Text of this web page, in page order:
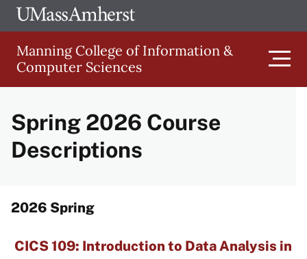
Skip
to
main
content
The
of
Manning College of Information &
Computer Sciences
Main
Menu
Spring 2026 Course
Descriptions
2026 Spring
CICS 109: Introduction to Data Analysis in